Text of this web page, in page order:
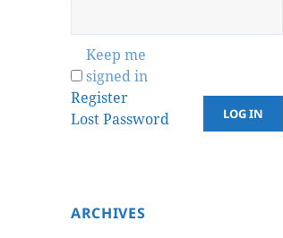
Keep me
signed in
LOG IN
Register
Lost Password
ARCHIVES